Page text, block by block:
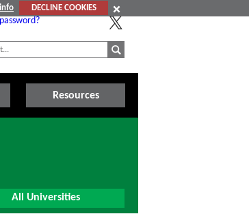
DECLINE COOKIES
Resources
All Universities